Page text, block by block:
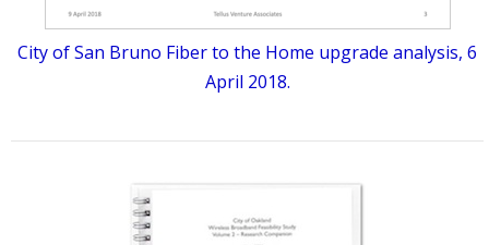
City of San Bruno Fiber to the Home upgrade analysis, 6
April 2018.